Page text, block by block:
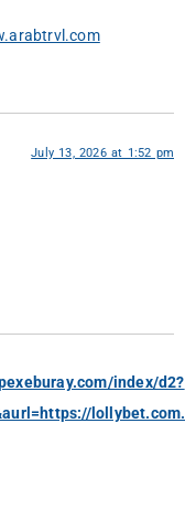
July 13, 2026 at 1:52 pm
index/d2?